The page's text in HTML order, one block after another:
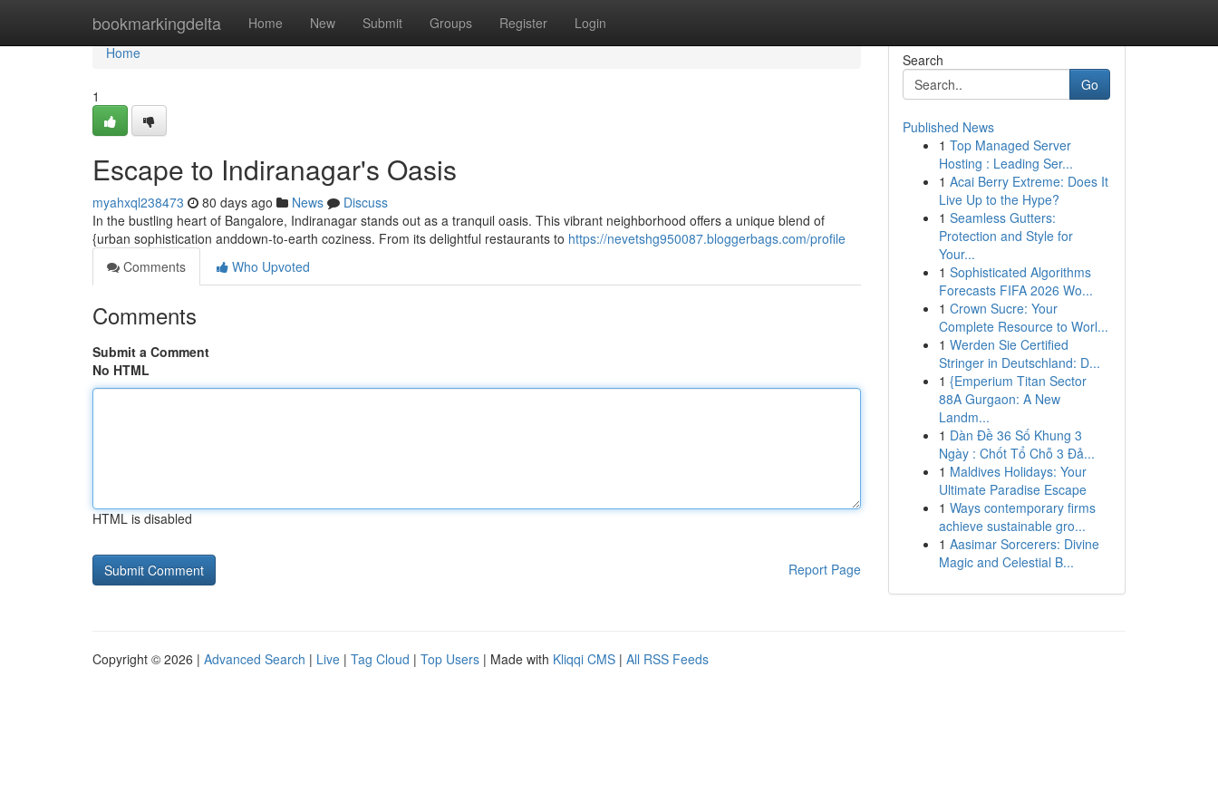
bookmarkingdelta Home New Submit Groups Register Login
Home
Home
1
Escape to Indiranagar's Oasis
myahxql238473 80 days ago News
Discuss
In the bustling heart of Bangalore, Indiranagar stands out as a tranquil oasis. This vibrant neighborhood offers a unique blend of
{urban sophistication anddown-to-earth coziness. From its delightful restaurants to https://nevetshg950087.bloggerbags.com/profile
Comments
Who Upvoted
Comments
Submit a Comment
No HTML
HTML is disabled
Report Page
Search
Go
Published News
1 Top Managed Server
Hosting : Leading Ser...
1 Acai Berry Extreme: Does It
Live Up to the Hype?
1 Seamless Gutters:
Protection and Style for
Your...
1 Sophisticated Algorithms
Forecasts FIFA 2026 Wo...
1 Crown Sucre: Your
Complete Resource to Worl...
1 Werden Sie Certified
Stringer in Deutschland: D...
1 {Emperium Titan Sector
88A Gurgaon: A New
Landm...
1 Dàn Đề 36 Số Khung 3
Ngày : Chốt Tổ Chỗ 3 Đả...
1 Maldives Holidays: Your
Ultimate Paradise Escape
1 Ways contemporary firms
achieve sustainable gro...
1 Aasimar Sorcerers: Divine
Magic and Celestial B...
Copyright © 2026 | Advanced Search | Live | Tag Cloud | Top Users | Made with Kliqqi CMS | All RSS Feeds